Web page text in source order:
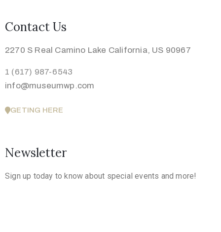
Contact Us
2270 S Real Camino Lake California, US 90967
1 (617) 987-6543
info@museumwp.com
GETING HERE
Newsletter
Sign up today to know about special events and more!